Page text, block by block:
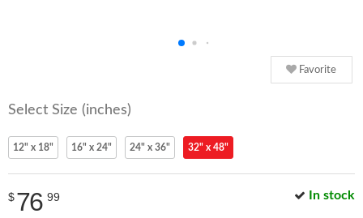
Favorite
Select Size (inches)
12" x 18" 16" x 24" 24" x 36" 32" x 48"
In stock
$76 99